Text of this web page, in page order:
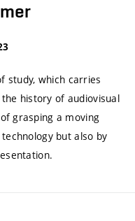
study, which carries
history of audiovisual
grasping a moving
but also by